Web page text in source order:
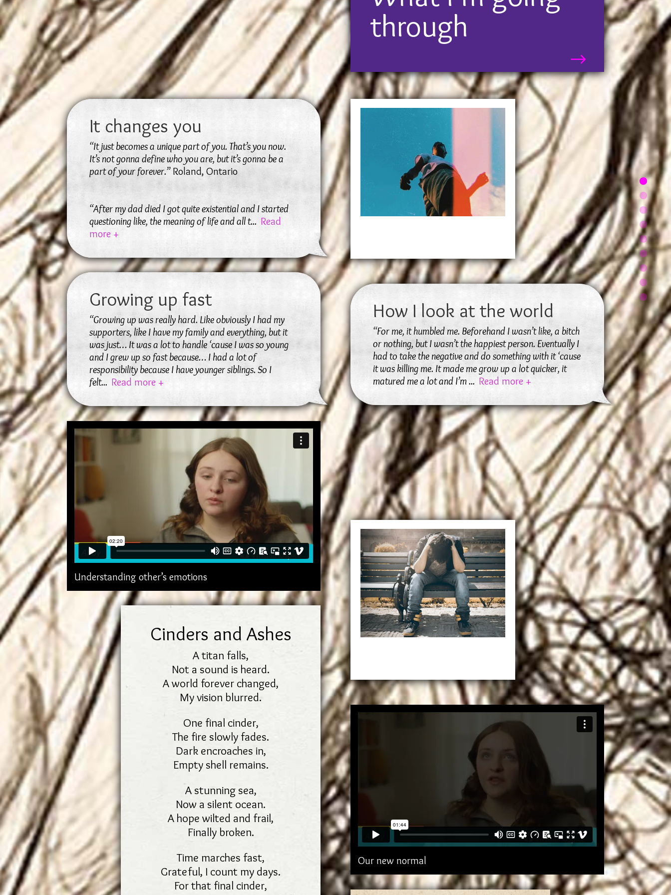
$
through
your perspective or make you grow up faster
than you would have otherwise.
It changes you
“It just becomes a unique part of you. That’s you now.
It’s not gonna define who you are, but it’s gonna be a
part of your forever.”Roland, Ontario
“After my dad died I got quite existential and I started
questioning like, the meaning of life and all t... Read
more +
Growing up fast
“Growing up was really hard. Like obviously I had my
supporters, like I have my family and everything, but it
was just… It was a lot to handle ‘cause I was so young
and I grew up so fast because… I had a lot of
responsibility because I have younger siblings. So I
felt... Read more +
Understanding other’s emotions
Cinders and Ashes
A titan falls,
Not a sound is heard.
A world forever changed,
My vision blurred.
One final cinder,
The fire slowly fades.
Dark encroaches in,
Empty shell remains.
A stunning sea,
Now a silent ocean.
A hope wilted and frail,
Finally broken.
Time marches fast,
Grateful, I count my days.
For that final cinder,
How I look at the world
“For me, it humbled me. Beforehand I wasn’t like, a bitch
or nothing, but I wasn’t the happiest person. Eventually I
had to take the negative and do something with it ‘cause
it was killing me. It made me grow up a lot quicker, it
matured me a lot and I’m... Read more +
Our new normal